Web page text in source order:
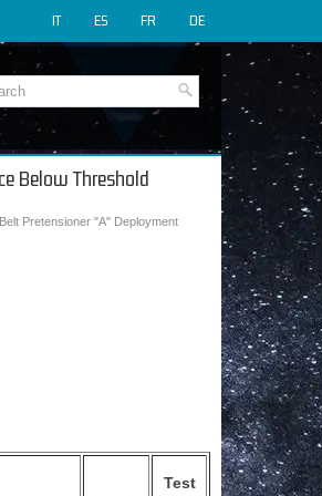
DE
FR
ES
IT
Below Threshold
Pretensioner "A" Deployment
Test